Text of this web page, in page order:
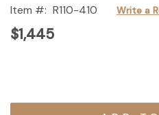
Item #: R110-410 Write a
$1,445
Current